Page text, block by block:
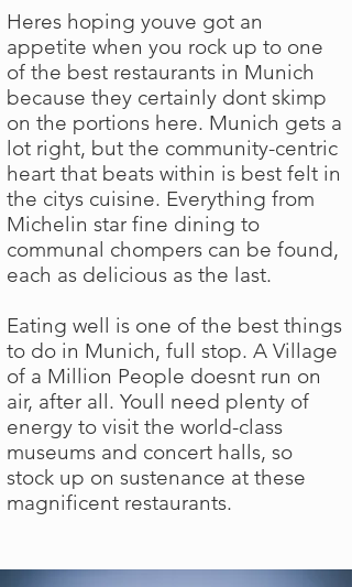
Heres hoping youve got an
appetite when you rock up to one
of the best restaurants in Munich
because they certainly dont skimp
on the portions here. Munich gets a
lot right, but the community-centric
heart that beats within is best felt in
the citys cuisine. Everything from
Michelin star fine dining to
communal chompers can be found,
each as delicious as the last.
Eating well is one of the best things
to do in Munich, full stop. A Village
of a Million People doesnt run on
air, after all. Youll need plenty of
energy to visit the world-class
museums and concert halls, so
stock up on sustenance at these
magnificent restaurants.